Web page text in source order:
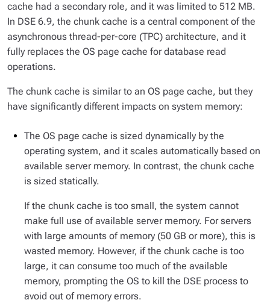
cache had a secondary role, and it was limited to 512 MB.
In DSE 6.9, the chunk cache is a central component of the
asynchronous thread-per-core (TPC) architecture, and it
fully replaces the OS page cache for database read
operations.
The chunk cache is similar to an OS page cache, but they
have significantly different impacts on system memory:
The OS page cache is sized dynamically by the
operating system, and it scales automatically based on
available server memory. In contrast, the chunk cache
is sized statically.
If the chunk cache is too small, the system cannot
make full use of available server memory. For servers
with large amounts of memory (50 GB or more), this is
wasted memory. However, if the chunk cache is too
large, it can consume too much of the available
memory, prompting the OS to kill the DSE process to
avoid out of memory errors.